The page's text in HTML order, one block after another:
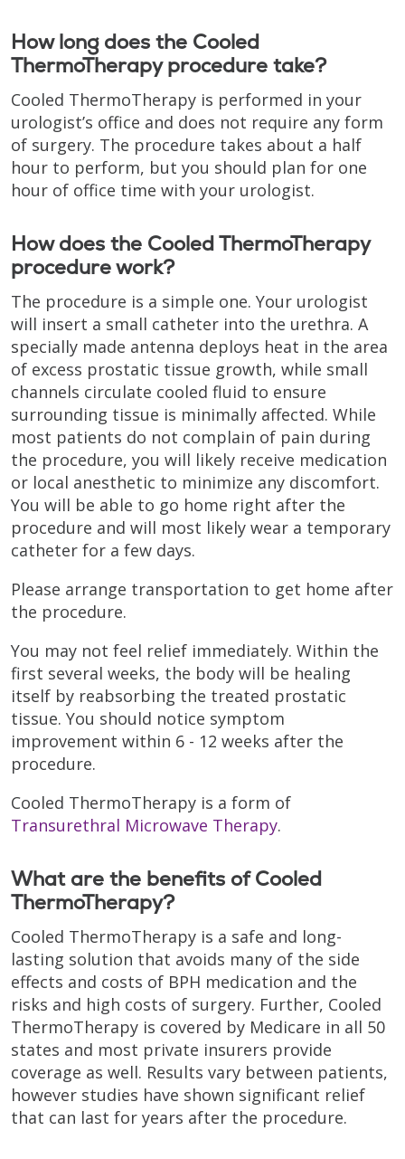
How long does the Cooled
ThermoTherapy procedure take?
Cooled ThermoTherapy is performed in your
urologist’s office and does not require any form
of surgery. The procedure takes about a half
hour to perform, but you should plan for one
hour of office time with your urologist.
How does the Cooled ThermoTherapy
procedure work?
The procedure is a simple one. Your urologist
will insert a small catheter into the urethra. A
specially made antenna deploys heat in the area
of excess prostatic tissue growth, while small
channels circulate cooled fluid to ensure
surrounding tissue is minimally affected. While
most patients do not complain of pain during
the procedure, you will likely receive medication
or local anesthetic to minimize any discomfort.
You will be able to go home right after the
procedure and will most likely wear a temporary
catheter for a few days.
Please arrange transportation to get home after
the procedure.
You may not feel relief immediately. Within the
first several weeks, the body will be healing
itself by reabsorbing the treated prostatic
tissue. You should notice symptom
improvement within 6 - 12 weeks after the
procedure.
Cooled ThermoTherapy is a form of
Transurethral Microwave Therapy.
What are the benefits of Cooled
ThermoTherapy?
Cooled ThermoTherapy is a safe and long-
lasting solution that avoids many of the side
effects and costs of BPH medication and the
risks and high costs of surgery. Further, Cooled
ThermoTherapy is covered by Medicare in all 50
states and most private insurers provide
coverage as well. Results vary between patients,
however studies have shown significant relief
that can last for years after the procedure.